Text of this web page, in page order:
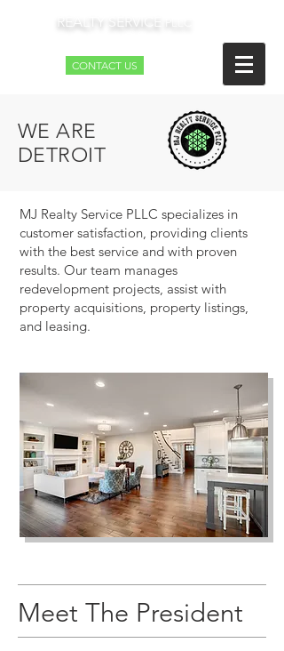
CONTACT US
REALTY SERVICE PLLC
MJ Realty Service PLLC specializes in
customer satisfaction, providing clients
with the best service and with proven
results. Our team manages
redevelopment projects, assist with
property acquisitions, property listings,
and leasing.
WE ARE
DETROIT
Meet The President